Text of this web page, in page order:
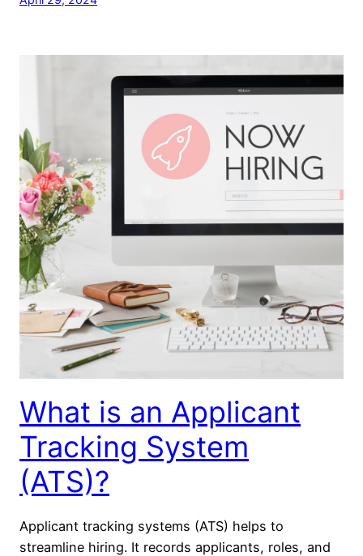
What is an Applicant
Tracking System
(ATS)?
Applicant tracking systems (ATS) helps to
streamline hiring. It records applicants, roles, and